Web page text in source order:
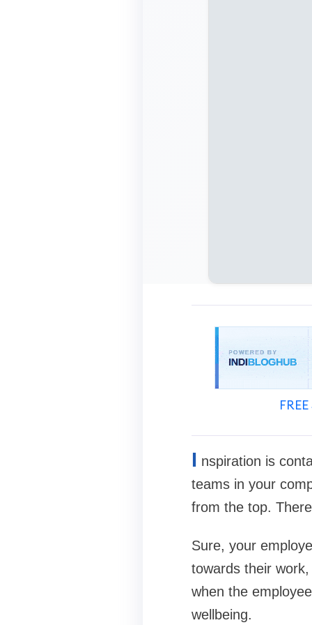
I nspiration is
teams in your
from the top.
Sure, your
towards their
when the
wellbeing.